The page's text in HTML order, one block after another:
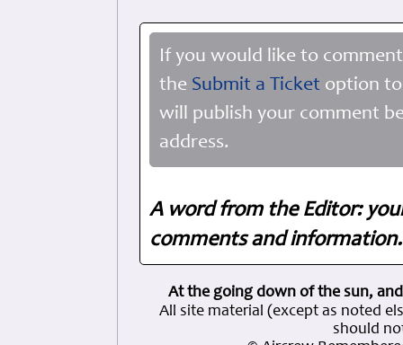
If you would like to
the Submit a Ticket option
will publish your comment
address.
A word from the Editor:
comments and
At the going down of the sun,
All site material (except as noted
should